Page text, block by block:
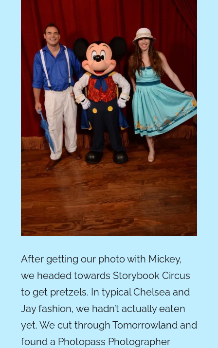
After getting our photo with Mickey,
we headed towards Storybook Circus
to get pretzels. In typical Chelsea and
Jay fashion, we hadn’t actually eaten
yet. We cut through Tomorrowland and
found a Photopass Photographer